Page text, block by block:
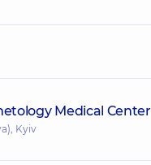
Medical Center
Kyiv